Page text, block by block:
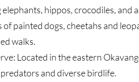
hippos, crocodiles, and
of painted dogs, cheetahs and
walks.
Located in the eastern
and diverse birdlife.